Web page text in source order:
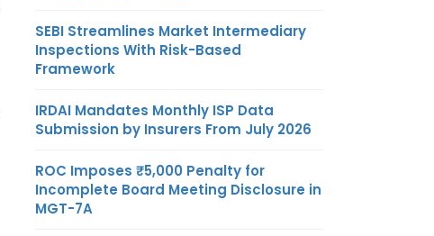
SEBI Streamlines Market Intermediary
Inspections With Risk-Based
Framework
IRDAI Mandates Monthly ISP Data
Submission by Insurers From July 2026
ROC Imposes ₹5,000 Penalty for
Incomplete Board Meeting Disclosure in
MGT-7A